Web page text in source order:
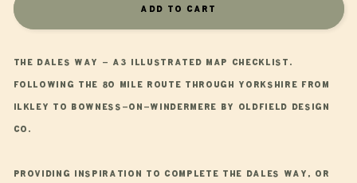
Dales
A3
Route
Map
Dales
A3
Route
Map
Add to cart
The Dales Way - A3 Illustrated Map Checklist.
Following the 80 mile route through Yorkshire from
Ilkley to Bowness-on-Windermere by Oldfield Design
Co.
Providing inspiration to complete The Dales Way, or